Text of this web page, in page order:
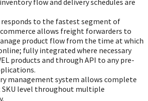
responds to the fastest segment of
commerce allows freight forwarders to
product flow from the time at which
fully integrated where necessary
products and through API to any pre-
management system allows complete
level throughout multiple